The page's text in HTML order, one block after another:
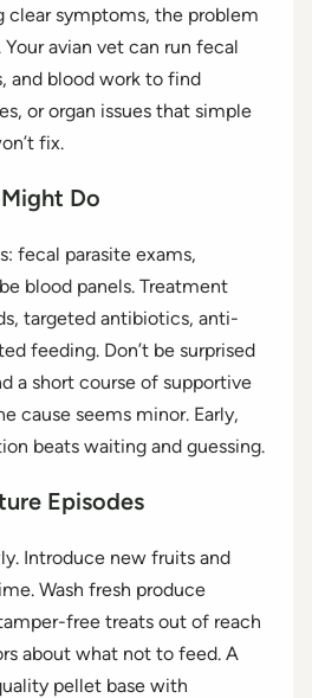
clear symptoms, the problem
avian vet can run fecal
and blood work to find
or organ issues that simple
fix.
Do
fecal parasite exams,
blood panels. Treatment
targeted antibiotics, anti-
feeding. Don’t be surprised
a short course of supportive
cause seems minor. Early,
beats waiting and guessing.
Episodes
Introduce new fruits and
Wash fresh produce
free treats out of reach
about what not to feed. A
pellet base with